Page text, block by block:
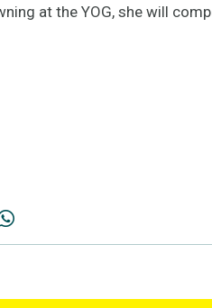
at the YOG, she will